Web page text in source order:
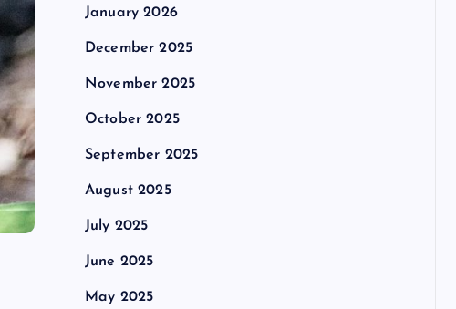
January 2026
December 2025
November 2025
October 2025
September 2025
August 2025
July 2025
June 2025
May 2025